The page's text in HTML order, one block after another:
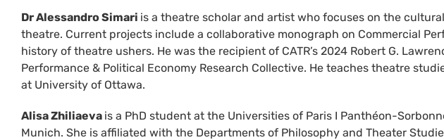
Dr Alessandro Simari is a theatre scholar and artist who focuses on the
theatre. Current projects include a collaborative monograph on Commercial
history of theatre ushers. He was the recipient of CATR’s 2024 Robert G.
Performance & Political Economy Research Collective. He teaches theatre
at University of Ottawa.
Alisa Zhiliaeva is a PhD student at the Universities of Paris I Panthéon-
Munich. She is affiliated with the Departments of Philosophy and Theater